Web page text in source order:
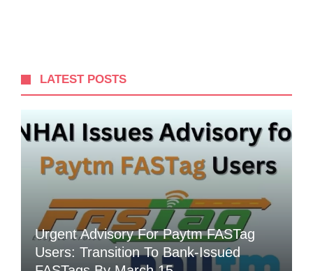
LATEST POSTS
Urgent Advisory For Paytm FASTag
Users: Transition To Bank-Issued